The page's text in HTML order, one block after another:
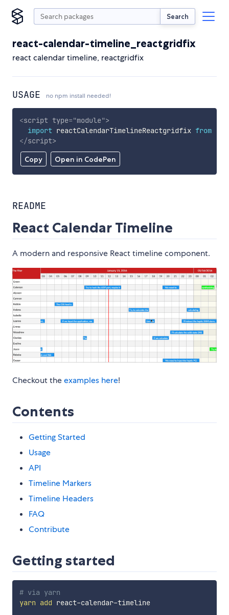
Search
react-calendar-timeline_reactgridfix
react calendar timeline, reactgridfix
USAGE no npm install needed!
Copy Open in CodePen
<script type="module">
import reactCalendarTimelineReactgridfix from
</script>
README
React Calendar Timeline
A modern and responsive React timeline component.
Checkout theexamples here!
Contents
Getting Started
Usage
API
Timeline Markers
Timeline Headers
FAQ
Contribute
Getting started
# via yarn
yarn add react-calendar-timeline